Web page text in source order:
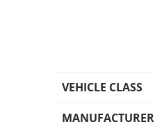
VEHICLE CLASS
MANUFACTURER